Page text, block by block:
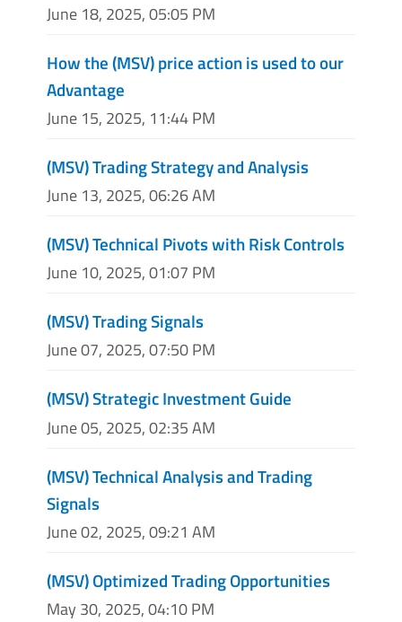
June 18, 2025, 05:05 PM
How the (MSV) price action is used to our
Advantage
June 15, 2025, 11:44 PM
(MSV) Trading Strategy and Analysis
June 13, 2025, 06:26 AM
(MSV) Technical Pivots with Risk Controls
June 10, 2025, 01:07 PM
(MSV) Trading Signals
June 07, 2025, 07:50 PM
(MSV) Strategic Investment Guide
June 05, 2025, 02:35 AM
(MSV) Technical Analysis and Trading
Signals
June 02, 2025, 09:21 AM
(MSV) Optimized Trading Opportunities
May 30, 2025, 04:10 PM